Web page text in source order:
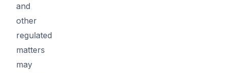
and
other
regulated
matters
may